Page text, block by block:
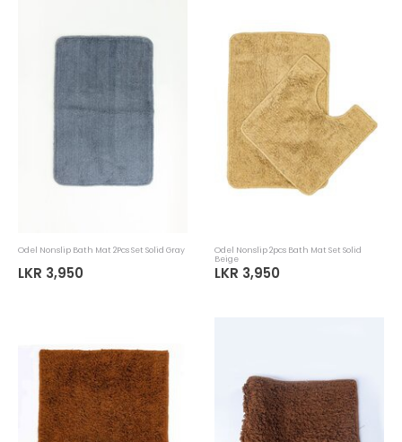
Odel Nonslip Bath Mat 2Pcs Set Solid Gray
LKR 3,950
Odel Nonslip 2pcs Bath Mat Set Solid
Beige
LKR 3,950